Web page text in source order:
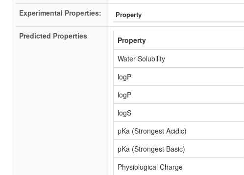
Experimental Properties:
Property
Predicted Properties Property
Water Solubility
logP
logP
logS
pKa (Strongest Acidic)
pKa (Strongest Basic)
Physiological Charge